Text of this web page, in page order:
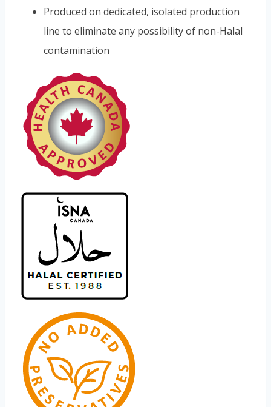
Produced on dedicated, isolated production
line to eliminate any possibility of non-Halal
contamination